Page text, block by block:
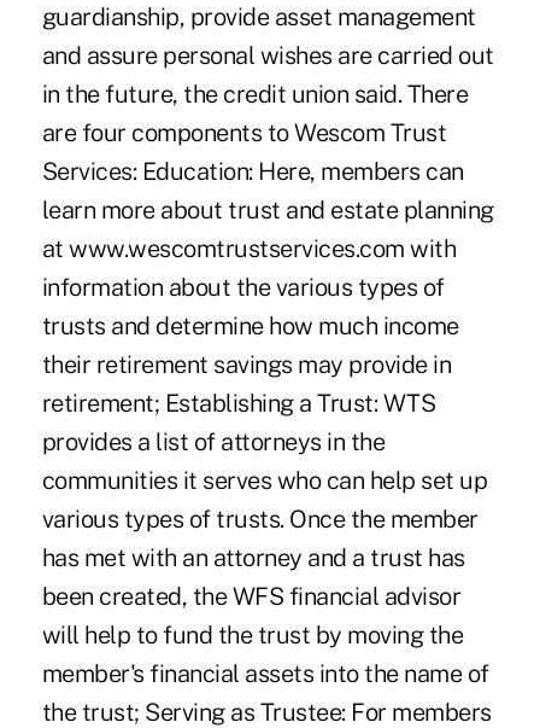
guardianship, provide asset management
and assure personal wishes are carried out
in the future, the credit union said. There
are four components to Wescom Trust
Services: Education: Here, members can
learn more about trust and estate planning
at www.wescomtrustservices.com with
information about the various types of
trusts and determine how much income
their retirement savings may provide in
retirement; Establishing a Trust: WTS
provides a list of attorneys in the
communities it serves who can help set up
various types of trusts. Once the member
has met with an attorney and a trust has
been created, the WFS financial advisor
will help to fund the trust by moving the
member's financial assets into the name of
the trust; Serving as Trustee: For members